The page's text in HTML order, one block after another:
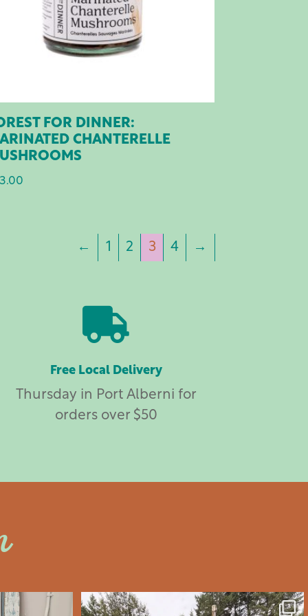
FOR DINNER:
CHANTERELLE
← 1 2 3 4 →

Free Local Delivery
Thursday in Port Alberni for
orders over $50
saltywoodsman